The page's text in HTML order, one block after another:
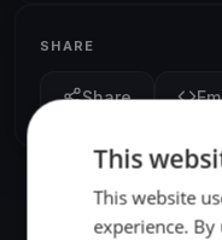
SHARE
Share
This
This website
experience.